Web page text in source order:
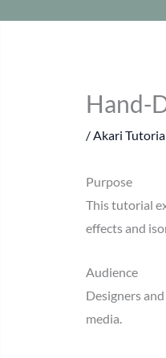
Hand-
/Akari
Purpose
This tutorial
effects and
Audience
Designers
media.